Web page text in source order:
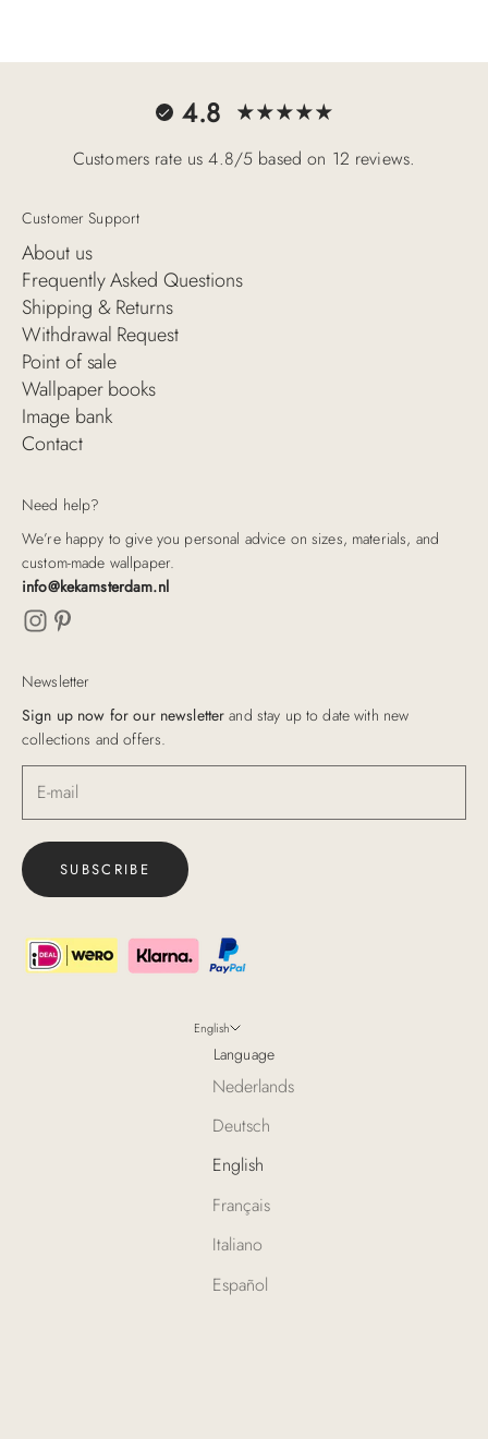
4.8
Customers rate us 4.8/5 based on 12 reviews.
Customer Support
About us
Frequently Asked Questions
Shipping & Returns
Withdrawal Request
Point of sale
Wallpaper books
Image bank
Contact
Need help?
We’re happy to give you personal advice on sizes, materials, and
custom-made wallpaper.
info@kekamsterdam.nl
Newsletter
Sign up now for our newsletter and stay up to date with new
collections and offers.
SUBSCRIBE
English
Language
Nederlands
Deutsch
English
Français
Italiano
Español